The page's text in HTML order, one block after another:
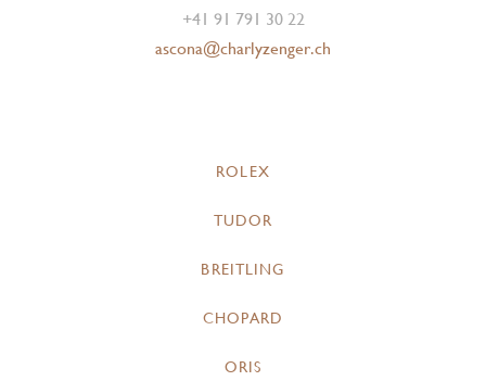
+41 91 791 30 22
ascona@charlyzenger.ch
ROLEX
TUDOR
BREITLING
CHOPARD
ORIS